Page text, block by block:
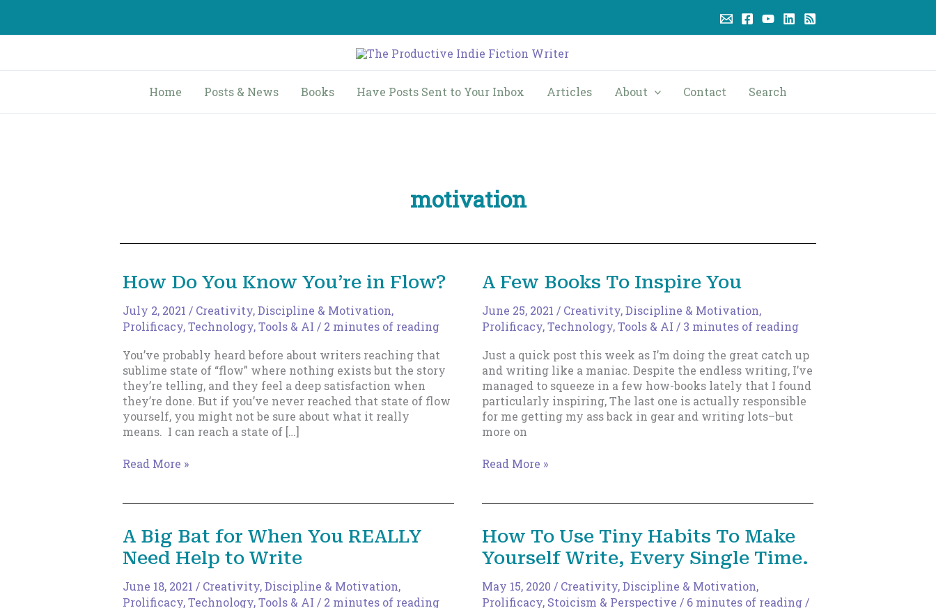
content
Home Posts & News Books Have Posts Sent to Your Inbox Articles About Contact Search
motivation
How Do You Know You’re in Flow?
July 2, 2021 / Creativity,Discipline & Motivation,
Prolificacy,Technology, Tools & AI / 2 minutes of reading
You’ve probably heard before about writers reaching that
sublime state of “flow” where nothing exists but the story
they’re telling, and they feel a deep satisfaction when
they’re done. But if you’ve never reached that state of flow
yourself, you might not be sure about what it really
means. I can reach a state of […]
How
in
Flow?
Read More »
A Few Books To Inspire You
June 25, 2021 / Creativity,Discipline & Motivation,
Prolificacy,Technology, Tools & AI / 3 minutes of reading
Just a quick post this week as I’m doing the great catch up
and writing like a maniac. Despite the endless writing, I’ve
managed to squeeze in a few how-books lately that I found
particularly inspiring, The last one is actually responsible
for me getting my ass back in gear and writing lots–but
more on
A
You
Read More »
A Big Bat for When You REALLY
Need Help to Write
June 18, 2021 / Creativity,Discipline & Motivation,
Prolificacy,Technology, Tools & AI / 2 minutes of reading
How To Use Tiny Habits To Make
Yourself Write, Every Single Time.
May 15, 2020 / Creativity,Discipline & Motivation,
Prolificacy, Stoicism & Perspective / 6 minutes of reading /